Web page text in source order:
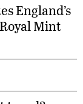
England’s
Mint